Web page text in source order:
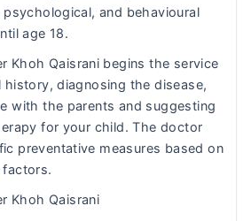
and behavioural
age 18.
Khoh Qaisrani begins the service
history, diagnosing the disease,
with the parents and suggesting
for your child. The doctor
preventative measures based on
factors.
Khoh Qaisrani